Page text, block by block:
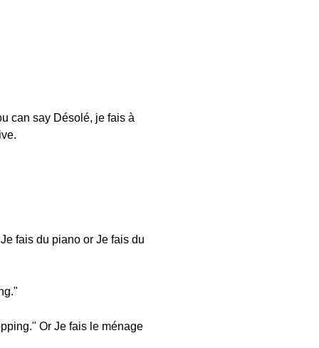
can say Désolé, je fais à
fais du piano or Je fais du
Or Je fais le ménage